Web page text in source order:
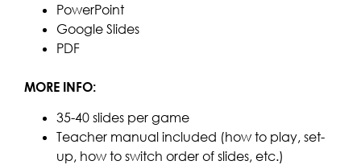
PowerPoint
Google Slides
PDF
MORE INFO:
35-40 slides per game
Teacher manual included (how to play, set-
up, how to switch order of slides, etc.)